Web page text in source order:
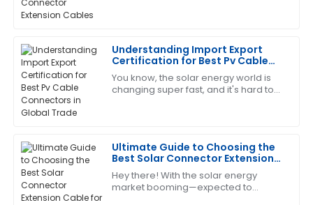
Understanding Import Export
Certification for Best Pv Cable
Connectors in Global Trade
You know, the solar energy world is
changing super fast, and it's hard to
Ultimate Guide to Choosing the
Best Solar Connector Extension
Cable for Your Needs
Hey there! With the solar energy
market booming—expected to
This has become my go-to! The after-sales service
05 June 2025
C
Catherine
Lopez
made sure I was completely satisfied.
13 June 2025